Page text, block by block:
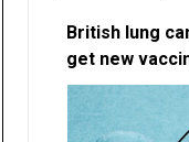
British lung
get new